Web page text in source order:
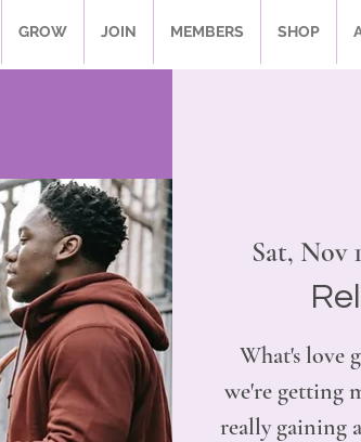
GROW JOIN MEMBERS SHOP
Sat, Nov
What's love
we're getting
really gaining